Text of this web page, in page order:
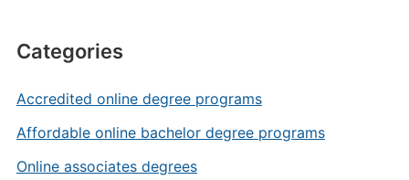
Categories
Accredited online degree programs
Affordable online bachelor degree programs
Online associates degrees